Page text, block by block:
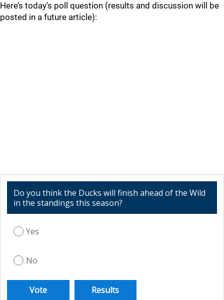
Here’s today’s poll question (results and discussion will be
posted in a future article):
Do you think the Ducks will finish ahead of the Wild
in the standings this season?
Yes
No